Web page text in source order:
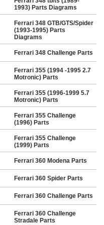
1993) Parts Diagrams
Ferrari 348 GTB/GTS/Spider
(1993-1995) Parts
Diagrams
Ferrari 348 Challenge Parts
Ferrari 355 (1994 -1995 2.7
Motronic) Parts
Ferrari 355 (1996-1999 5.7
Motronic) Parts
Ferrari 355 Challenge
(1996) Parts
Ferrari 355 Challenge
(1999) Parts
Ferrari 360 Modena Parts
Ferrari 360 Spider Parts
Ferrari 360 Challenge Parts
Ferrari 360 Challenge
Stradale Parts